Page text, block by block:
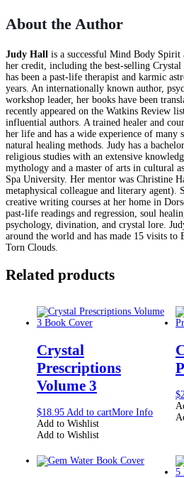
About the Author
Judy Hall is a successful Mind Body
her credit, including the best-selling
has been a past-life therapist and karmic
years. An internationally known author,
workshop leader, her books have been
recently appeared on the Watkins Review
influential authors. A trained healer and
her life and has a wide experience of many
natural healing methods. Judy has a
religious studies with an extensive
mythology and a master of arts in cultural
Spa University. Her mentor was Christine
metaphysical colleague and literary agent).
creative writing courses at her home in
past-life readings and regression, soul
psychology, divination, and crystal lore.
around the world and has made 15 visits to
Torn Clouds.
Related products
Crystal
Prescriptions
Volume 3
$18.95 Add to cartMore Info
Add to Wishlist
Add to Wishlist
$